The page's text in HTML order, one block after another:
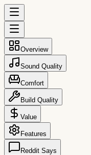
Overview
Sound Quality
Comfort
Build Quality
Value
Features
Reddit Says